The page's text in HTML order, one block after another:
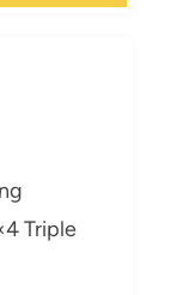
Triple